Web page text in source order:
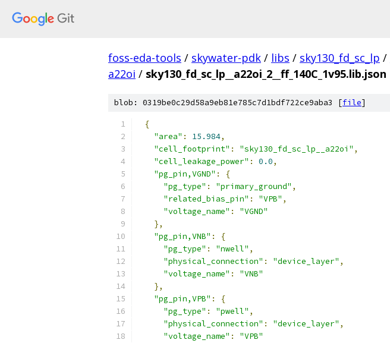
foss-eda-tools / skywater-pdk / libs / sky130_fd_sc_lp /
a22oi / sky130_fd_sc_lp__a22oi_2__ff_140C_1v95.lib.json
blob: 0319be0c29d58a9eb81e785c7d1bdf722ce9aba3 [file]
{
"area" : 15.984,
"cell_footprint" : "sky130_fd_sc_lp__a22oi" ,
"cell_leakage_power" : 0.0,
"pg_pin,VGND" :
{
"pg_type" : "primary_ground" ,
"related_bias_pin" : "VPB" ,
"voltage_name" :
"VGND"
},
"pg_pin,VNB" :
{
"pg_type" : "nwell" ,
"physical_connection" : "device_layer" ,
"voltage_name" :
"VNB"
},
"pg_pin,VPB" :
{
"pg_type" : "pwell" ,
"physical_connection" : "device_layer" ,
"voltage_name" :
"VPB"